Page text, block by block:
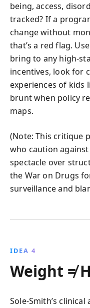
being, access,
tracked? If a
change without
that’s a red flag.
bring to any high-
incentives, look for
experiences of kids
brunt when policy
maps.
(Note: This critique
who caution
spectacle over
the War on Drugs
surveillance and
IDEA 4
Weight ≠
Sole-Smith’s